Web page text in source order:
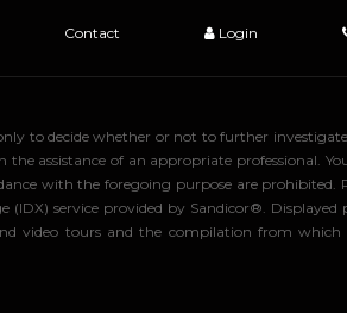
Contact Login
to decide whether or not to further
the assistance of an appropriate
with the foregoing purpose are
service provided by Sandicor®.
video tours and the compilation from